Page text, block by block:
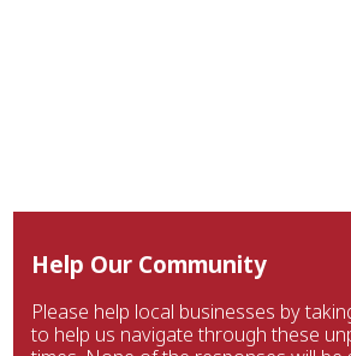
Help Our Community
Please help local businesses by
to help us navigate through these